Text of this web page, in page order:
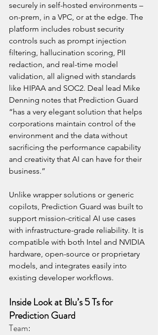
securely in self-hosted environments –
on-prem, in a VPC, or at the edge. The
platform includes robust security
controls such as prompt injection
filtering, hallucination scoring, PII
redaction, and real-time model
validation, all aligned with standards
like HIPAA and SOC2. Deal lead Mike
Denning notes that Prediction Guard
“has a very elegant solution that helps
corporations maintain control of the
environment and the data without
sacrificing the performance capability
and creativity that AI can have for their
business.”
Unlike wrapper solutions or generic
copilots, Prediction Guard was built to
support mission-critical AI use cases
with infrastructure-grade reliability. It is
compatible with both Intel and NVIDIA
hardware, open-source or proprietary
models, and integrates easily into
existing developer workflows.
Inside Look at Blu’s 5 Ts for
Prediction Guard
Team: